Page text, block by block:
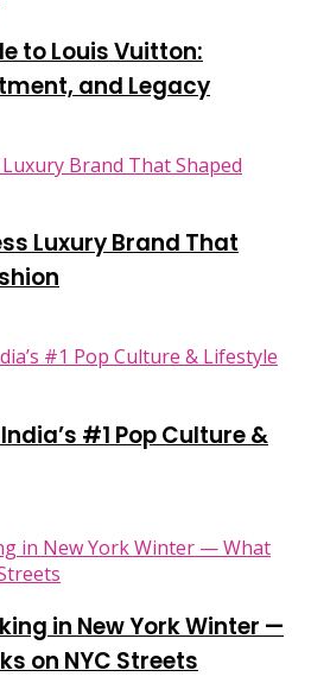
to Louis Vuitton:
and Legacy
Luxury Brand That
#1 Pop Culture &
in New York Winter —
on NYC Streets